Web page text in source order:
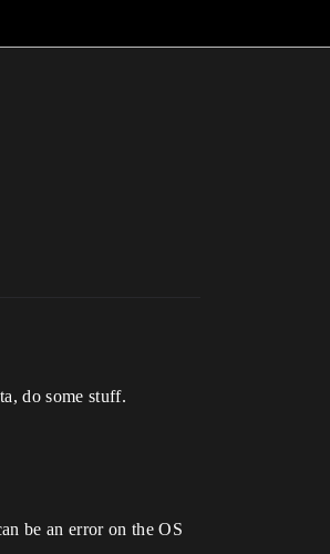
do some stuff.
be an error on the OS